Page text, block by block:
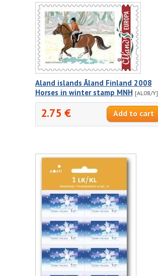
Aland islands Åland Finland 2008
Horses in winter stamp MNH [AL08/Y]
2.75 €